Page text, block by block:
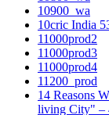
10900_wa
10cric India
11000prod2
11000prod3
11000prod4
11200_prod
14 Reasons
living City" –